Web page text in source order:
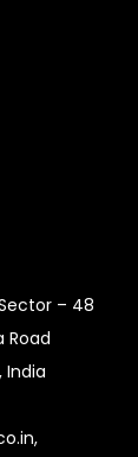
– 48
Road
India
,